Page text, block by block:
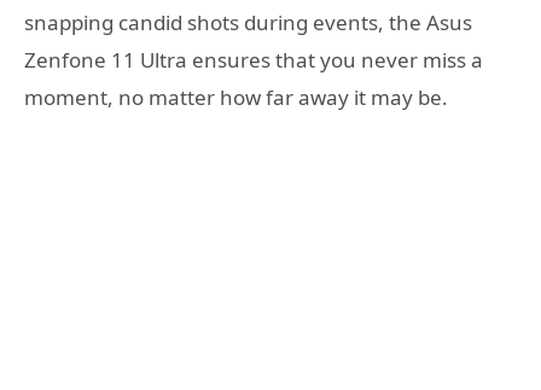
snapping candid shots during events, the Asus
Zenfone 11 Ultra ensures that you never miss a
moment, no matter how far away it may be.